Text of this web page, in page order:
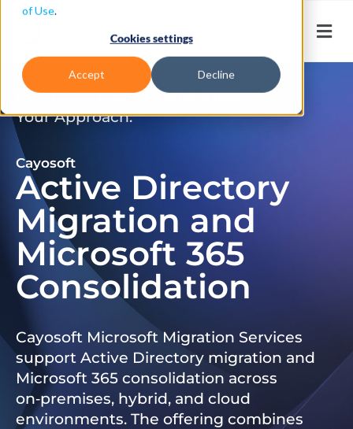
of Use.
Cookies settings
Accept Decline
Don’t Just Migrate. Modernize
Your Approach.
Cayosoft
Active Directory
Migration and
Microsoft 365
Consolidation
Cayosoft Microsoft Migration Services
support Active Directory migration and
Microsoft 365 consolidation across
on‑premises, hybrid, and cloud
environments. The offering combines